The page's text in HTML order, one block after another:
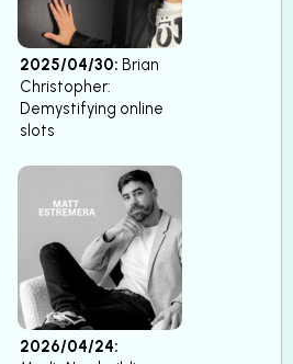
2025/04/30: Brian
Christopher:
Demystifying online
slots
2026/04/24: